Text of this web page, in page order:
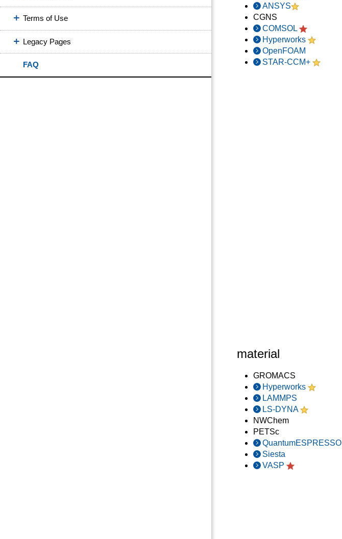
Terms of Use
Legacy Pages
FAQ
ANSYS
CGNS
COMSOL
Hyperworks
OpenFOAM
STAR-CCM+
material
GROMACS
Hyperworks
LAMMPS
LS-DYNA
NWChem
PETSc
QuantumESPRESSO
Siesta
VASP